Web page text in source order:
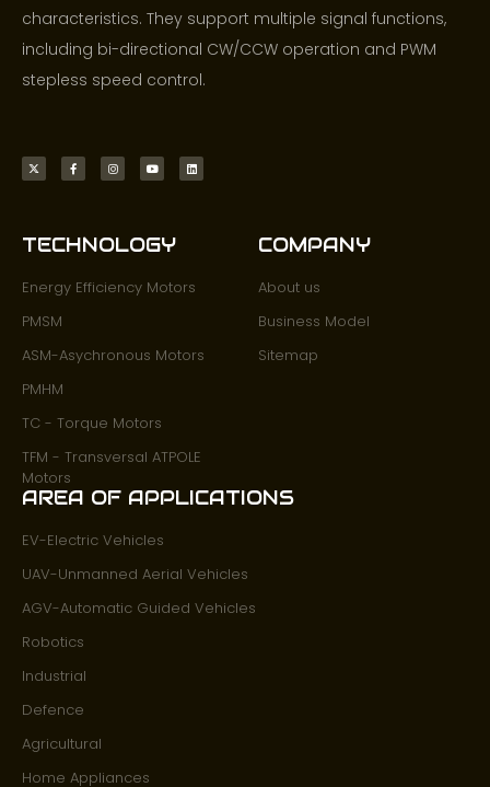
characteristics. They support multiple signal functions,
including bi-directional CW/CCW operation and PWM
stepless speed control.
TECHNOLOGY
Energy Efficiency Motors
PMSM
ASM-Asychronous Motors
PMHM
TC - Torque Motors
TFM - Transversal ATPOLE
Motors
COMPANY
About us
Business Model
Sitemap
AREA OF APPLICATIONS
EV-Electric Vehicles
UAV-Unmanned Aerial Vehicles
AGV-Automatic Guided Vehicles
Robotics
Industrial
Defence
Agricultural
Home Appliances